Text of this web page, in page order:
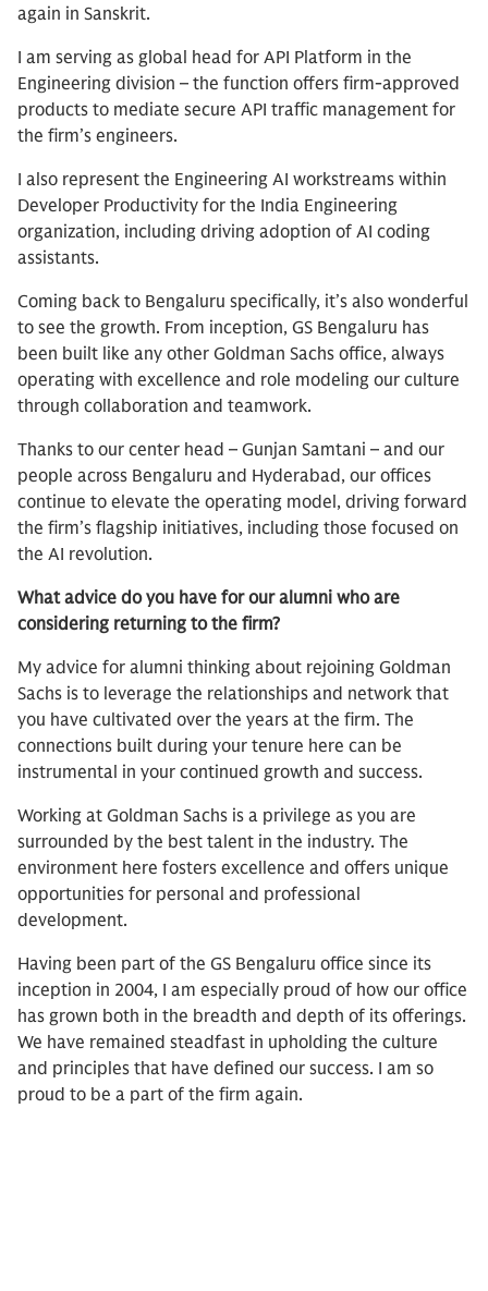
again in Sanskrit.
I am serving as global head for API Platform in the
Engineering division – the function offers firm-approved
products to mediate secure API traffic management for
the firm’s engineers.
I also represent the Engineering AI workstreams within
Developer Productivity for the India Engineering
organization, including driving adoption of AI coding
assistants.
Coming back to Bengaluru specifically, it’s also wonderful
to see the growth. From inception, GS Bengaluru has
been built like any other Goldman Sachs office, always
operating with excellence and role modeling our culture
through collaboration and teamwork.
Thanks to our center head – Gunjan Samtani – and our
people across Bengaluru and Hyderabad, our offices
continue to elevate the operating model, driving forward
the firm’s flagship initiatives, including those focused on
the AI revolution.
What advice do you have for our alumni who are
considering returning to the firm?
My advice for alumni thinking about rejoining Goldman
Sachs is to leverage the relationships and network that
you have cultivated over the years at the firm. The
connections built during your tenure here can be
instrumental in your continued growth and success.
Working at Goldman Sachs is a privilege as you are
surrounded by the best talent in the industry. The
environment here fosters excellence and offers unique
opportunities for personal and professional
development.
Having been part of the GS Bengaluru office since its
inception in 2004, I am especially proud of how our office
has grown both in the breadth and depth of its offerings.
We have remained steadfast in upholding the culture
and principles that have defined our success. I am so
proud to be a part of the firm again.